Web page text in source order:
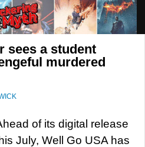
sees a student
murdered
of its digital release
July, Well Go USA has